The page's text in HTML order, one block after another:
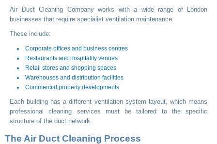
Air Duct Cleaning Company works with a wide range of London
businesses that require specialist ventilation maintenance.
These include:
Corporate offices and business centres
Restaurants and hospitality venues
Retail stores and shopping spaces
Warehouses and distribution facilities
Commercial property developments
Each building has a different ventilation system layout, which means
professional cleaning services must be tailored to the specific
structure of the duct network.
The Air Duct Cleaning Process